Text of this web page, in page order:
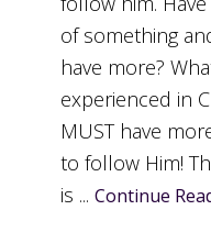
of something
have more?
experienced in
MUST have
to follow Him!
is ...Continue